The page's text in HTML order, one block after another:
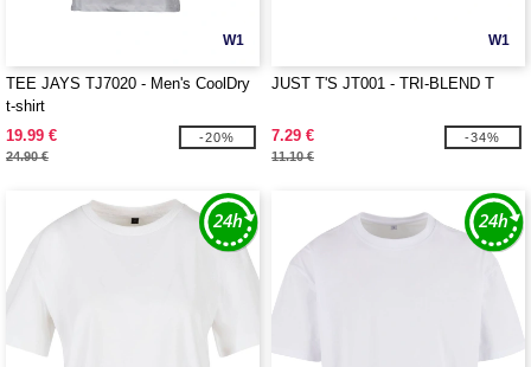
W1
TEE JAYS TJ7020 - Men's CoolDry
t-shirt
19.99 €
24.90 €
-20%
W1
JUST T'S JT001 - TRI-BLEND T
7.29 €
11.10 €
-34%